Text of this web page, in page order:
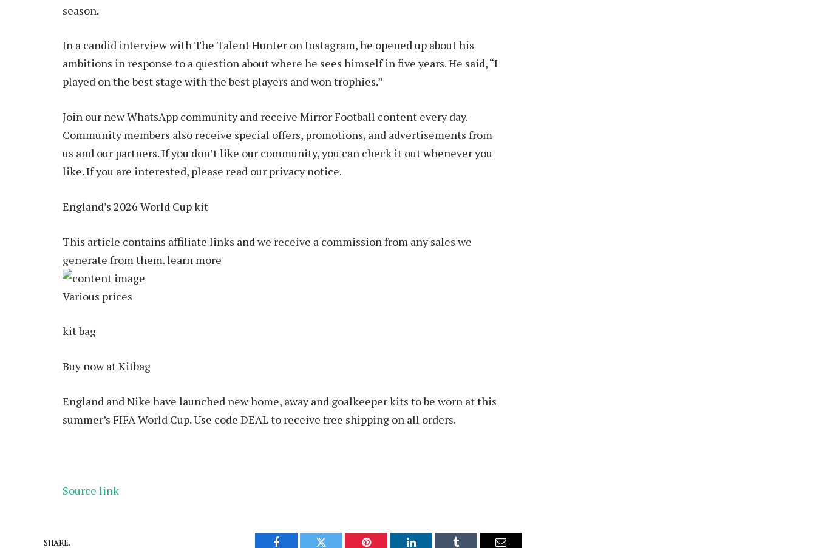
season.
In a candid interview with The Talent Hunter on Instagram, he opened up about his
ambitions in response to a question about where he sees himself in five years. He said, “I
played on the best stage with the best players and won trophies.”
Join our new WhatsApp community and receive Mirror Football content every day.
Community members also receive special offers, promotions, and advertisements from
us and our partners. If you don’t like our community, you can check it out whenever you
like. If you are interested, please read our privacy notice.
England’s 2026 World Cup kit
This article contains affiliate links and we receive a commission from any sales we
generate from them. learn more
Various prices
kit bag
Buy now at Kitbag
England and Nike have launched new home, away and goalkeeper kits to be worn at this
summer’s FIFA World Cup. Use code DEAL to receive free shipping on all orders.
Source link
SHARE.